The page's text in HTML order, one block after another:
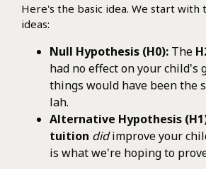
Here's the basic idea. We start with
ideas:
Null Hypothesis (H0): The
had no effect on your child's
things would have been the
lah.
Alternative Hypothesis
tuition didimprove your
is what we're hoping to